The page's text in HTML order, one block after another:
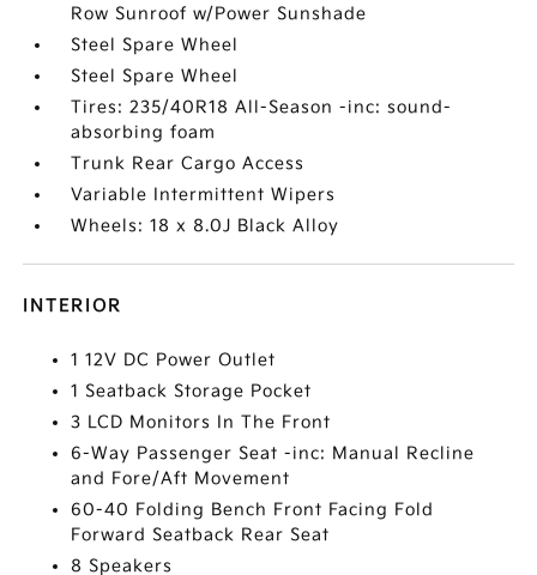
Row Sunroof w/Power Sunshade
Steel Spare Wheel
Steel Spare Wheel
Tires: 235/40R18 All-Season -inc: sound-
absorbing foam
Trunk Rear Cargo Access
Variable Intermittent Wipers
Wheels: 18 x 8.0J Black Alloy
INTERIOR
1 12V DC Power Outlet
1 Seatback Storage Pocket
3 LCD Monitors In The Front
6-Way Passenger Seat -inc: Manual Recline
and Fore/Aft Movement
60-40 Folding Bench Front Facing Fold
Forward Seatback Rear Seat
8 Speakers